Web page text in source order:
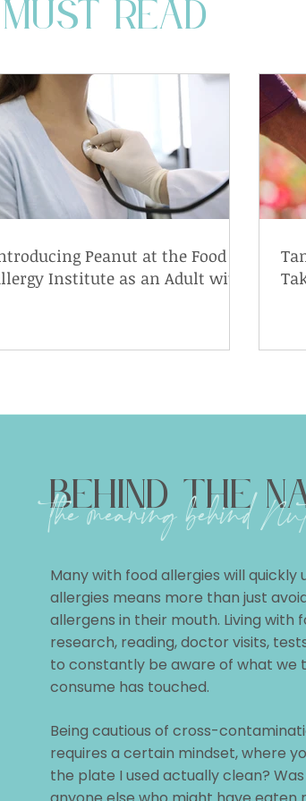
MUST READ
Peanut at the Food
Institute as an Adult with
BEHIND THE
the meaning behind
Many with food allergies will
allergies means more than just
allergens in their mouth. Living with
research, reading, doctor visits,
to constantly be aware of what we
consume has touched.
Being cautious of cross-
requires a certain mindset, where
the plate I used actually clean?